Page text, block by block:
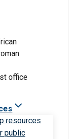
resources
public